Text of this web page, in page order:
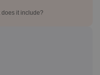
it include?